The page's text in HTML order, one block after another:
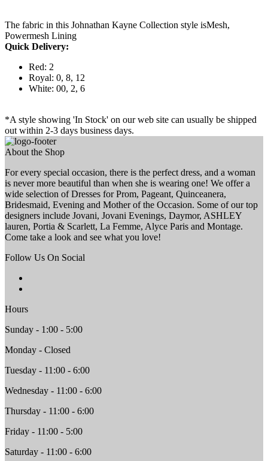
The fabric in this Johnathan Kayne Collection style isMesh,
Powermesh Lining
Quick Delivery:
Red: 2
Royal: 0, 8, 12
White: 00, 2, 6
*A style showing 'In Stock' on our web site can usually be shipped
out within 2-3 days business days.
About the Shop
For every special occasion, there is the perfect dress, and a woman
is never more beautiful than when she is wearing one! We offer a
wide selection of Dresses for Prom, Pageant, Quinceanera,
Bridesmaid, Evening and Mother of the Occasion. Some of our top
designers include Jovani, Jovani Evenings, Daymor, ASHLEY
lauren, Portia & Scarlett, La Femme, Alyce Paris and Montage.
Come take a look and see what you love!
Follow Us On Social
Hours
Sunday - 1:00 - 5:00
Monday - Closed
Tuesday - 11:00 - 6:00
Wednesday - 11:00 - 6:00
Thursday - 11:00 - 6:00
Friday - 11:00 - 5:00
Saturday - 11:00 - 6:00